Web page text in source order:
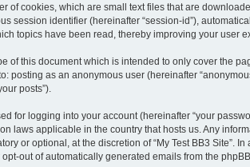
of cookies, which are small text files that are
session identifier (hereinafter “session-id”),
topics have been read, thereby improving your user
of this document which is intended to only cover the
posting as an anonymous user (hereinafter
posts”).
for logging into your account (hereinafter “your
laws applicable in the country that hosts us. Any
or optional, at the discretion of “My Test BB3 Site”. In
out of automatically generated emails from the phpBB